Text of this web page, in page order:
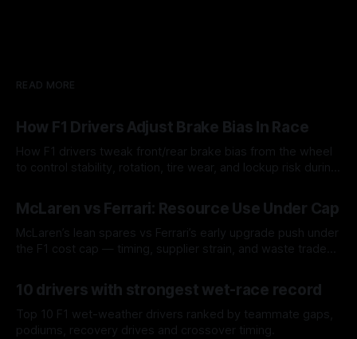
READ MORE
How F1 Drivers Adjust Brake Bias In Race
How F1 drivers tweak front/rear brake bias from the wheel
to control stability, rotation, tire wear, and lockup risk during
McLaren vs Ferrari: Resource Use Under Cap
McLaren’s lean spares vs Ferrari’s early upgrade push under
the F1 cost cap — timing, supplier strain, and waste trade-
10 drivers with strongest wet-race record
Top 10 F1 wet-weather drivers ranked by teammate gaps,
podiums, recovery drives and crossover timing.